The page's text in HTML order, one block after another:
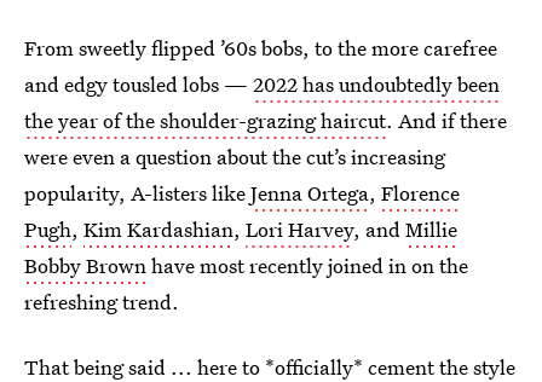
From sweetly flipped ’60s bobs, to the more carefree
and edgy tousled lobs — 2022 has undoubtedly been
the year of the shoulder-grazing haircut. And if there
were even a question about the cut’s increasing
popularity, A-listers likeJenna Ortega, Florence
Pugh, Kim Kardashian, Lori Harvey, andMillie
Bobby Brownhave most recently joined in on the
refreshing trend.
That being said ... here to *officially* cement the style